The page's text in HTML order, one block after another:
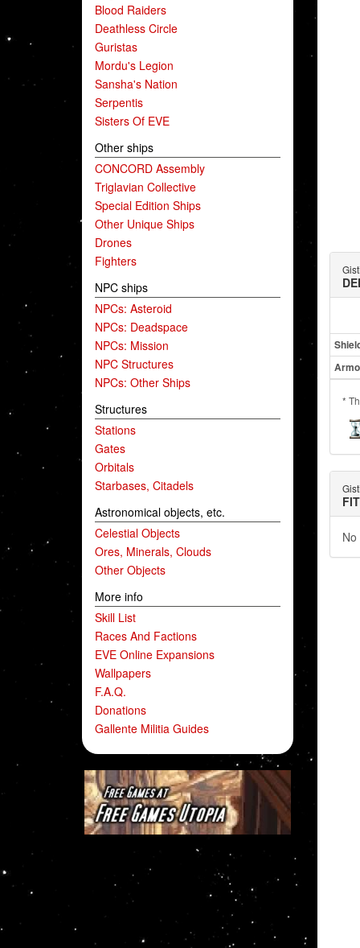
Blood Raiders
Deathless Circle
Guristas
Mordu's Legion
Sansha's Nation
Serpentis
Sisters Of EVE
Other ships
CONCORD Assembly
Triglavian Collective
Special Edition Ships
Other Unique Ships
Drones
Fighters
NPC ships
NPCs: Asteroid
NPCs: Deadspace
NPCs: Mission
NPC Structures
NPCs: Other Ships
Structures
Stations
Gates
Orbitals
Starbases, Citadels
Astronomical objects, etc.
Celestial Objects
Ores, Minerals, Clouds
Other Objects
More info
Skill List
Races And Factions
EVE Online Expansions
Wallpapers
F.A.Q.
Donations
Gallente Militia Guides
*